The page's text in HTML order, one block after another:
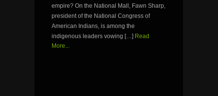
empire? On the National Mall, Fawn Sharp,
president of the National Congress of
American Indians, is among the
indigenous leaders vowing […] Read
More...